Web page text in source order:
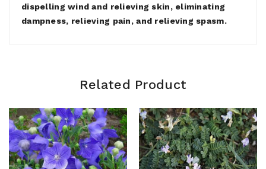
dispelling wind and relieving skin, eliminating
dampness, relieving pain, and relieving spasm.
Related Product